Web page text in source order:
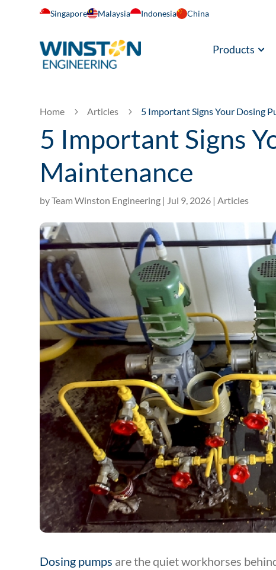
Singapore Malaysia Indonesia China
Products
Home 5 Articles 5 5 Important Signs Your Dosing
5 Important Signs
Maintenance
byTeam Winston Engineering | Jul 9, 2026 |Articles
Dosing pumps are the quiet workhorses